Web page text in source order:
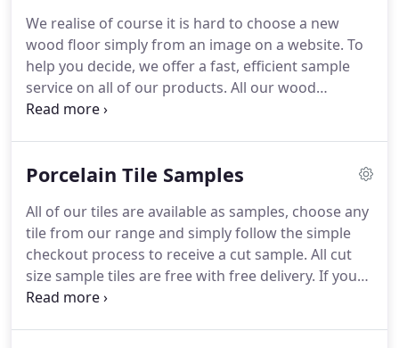
We realise of course it is hard to choose a new
wood floor simply from an image on a website. To
help you decide, we offer a fast, efficient sample
service on all of our products. All our wood
flooring samples (as shown) are free of charge, but
can see if there would need to be a small charge.
you receive is only a representation of the overall
look of the floor.
Porcelain Tile Samples
All of our tiles are available as samples, choose any
tile from our range and simply follow the simple
checkout process to receive a cut sample. All cut
size sample tiles are free with free delivery. If you
would like a whole tile please just call us on 01494